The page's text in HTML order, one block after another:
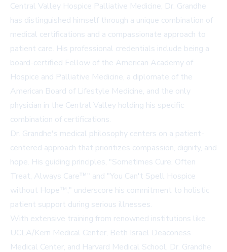
Central Valley Hospice Palliative Medicine, Dr. Grandhe
has distinguished himself through a unique combination of
medical certifications and a compassionate approach to
patient care. His professional credentials include being a
board-certified Fellow of the American Academy of
Hospice and Palliative Medicine, a diplomate of the
American Board of Lifestyle Medicine, and the only
physician in the Central Valley holding his specific
combination of certifications.
Dr. Grandhe's medical philosophy centers on a patient-
centered approach that prioritizes compassion, dignity, and
hope. His guiding principles, "Sometimes Cure, Often
Treat, Always Care™" and "You Can't Spell Hospice
without Hope™," underscore his commitment to holistic
patient support during serious illnesses.
With extensive training from renowned institutions like
UCLA/Kern Medical Center, Beth Israel Deaconess
Medical Center, and Harvard Medical School, Dr. Grandhe